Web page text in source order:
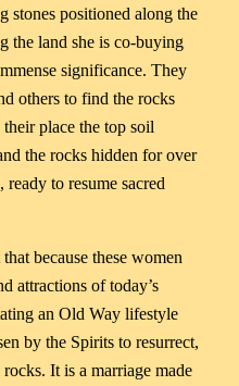
stones positioned along the
the land she is co-buying
significance. They
others to find the rocks
place the top soil
the rocks hidden for over
to resume sacred
because these women
attractions of today’s
an Old Way lifestyle
by the Spirits to resurrect,
It is a marriage made